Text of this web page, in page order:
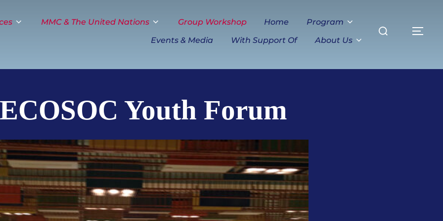
MMC & The United Nations Group Workshop Home
Program
Events & Media
With Support Of About Us
for:
Youth Forum